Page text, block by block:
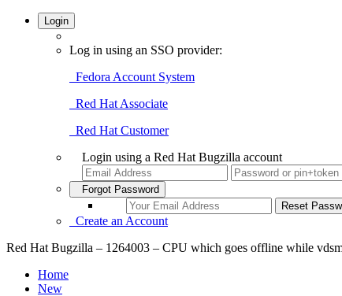
Login
Log in using an SSO provider:
Fedora Account System
Red Hat Associate
Red Hat Customer
Login using a Red Hat Bugzilla account
Forgot Password
Create an Account
Red Hat Bugzilla – 1264003 – CPU which goes offline while
Home
New